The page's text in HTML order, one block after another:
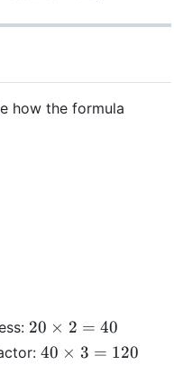
how the formula
20
\times
20 × 2 = 40
40
40 × 3 = 120